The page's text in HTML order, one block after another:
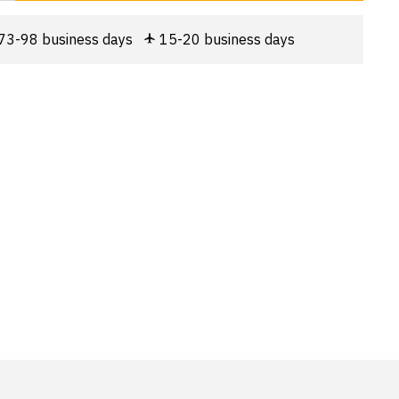
98 business days 15-20 business days